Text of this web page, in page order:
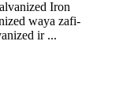
Iron
waya zafi-
ir ...